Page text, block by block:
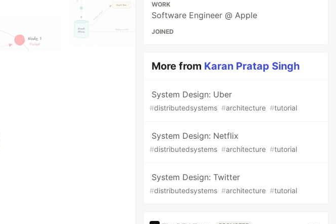
WORK
Software Engineer @ Apple
JOINED
More from Karan Pratap Singh
System Design: Uber
#distributedsystems #architecture #tutorial
System Design: Netflix
#distributedsystems #architecture #tutorial
System Design: Twitter
#distributedsystems #architecture #tutorial